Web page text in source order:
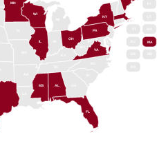
AL
FL
IL MA
MN
MS
NY
OH
PA
VA
WI